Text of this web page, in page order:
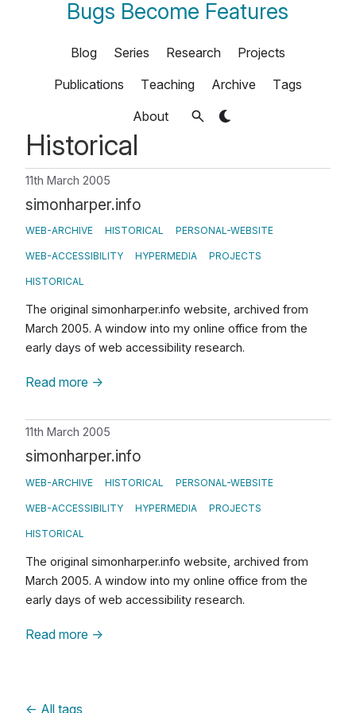
Bugs Become Features
Blog Series Research
Projects
Publications
Teaching Archive
Tags
About
Historical
11th March 2005
simonharper.info
WEB-ARCHIVE HISTORICAL PERSONAL-WEBSITE
WEB-ACCESSIBILITY HYPERMEDIA PROJECTS
HISTORICAL
The original simonharper.info website, archived from
March 2005. A window into my online office from the
early days of web accessibility research.
Read more →
11th March 2005
simonharper.info
WEB-ARCHIVE HISTORICAL PERSONAL-WEBSITE
WEB-ACCESSIBILITY HYPERMEDIA PROJECTS
HISTORICAL
The original simonharper.info website, archived from
March 2005. A window into my online office from the
early days of web accessibility research.
Read more →
← All tags